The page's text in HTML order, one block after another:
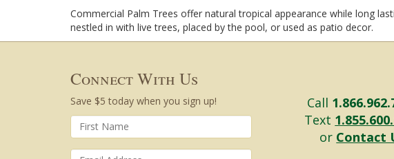
Commercial Palm Trees offer natural tropical appearance while long
nestled in with live trees, placed by the pool, or used as patio decor.
Connect With Us
Save $5 today when you sign up! Call
Text
or Contact